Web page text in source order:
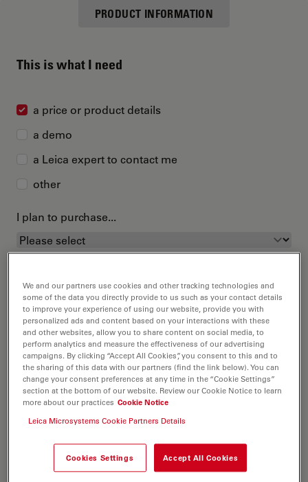
PRODUCT INFORMATION
This is what I need
a price or product details
a demo
a Leica expert to contact me
other
I plan to purchase...
This is me
Academic Title optional
First Name
We and our partners use cookies and other tracking technologies and
some of the data you directly provide to us such as your contact details
to improve your experience of using our website, provide you with
personalized ads and content based on your interactions with these
and other websites, allow you to share content on social media, to
perform analytics and measure the effectiveness of our advertising
campaigns. By clicking “Accept All Cookies”, you consent to this and to
the sharing of this data with our partners (find the link below). You can
change your consent preferences at any time in the “Cookie Settings”
section at the bottom of our website. Review our Cookie Notice to learn
more about our practices Cookie Notice
Leica Microsystems Cookie Partners Details
Cookies Settings Accept All Cookies